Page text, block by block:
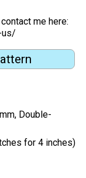
me here:
us/
Double-
for 4 inches)